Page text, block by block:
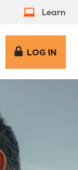
Learn
LOG IN